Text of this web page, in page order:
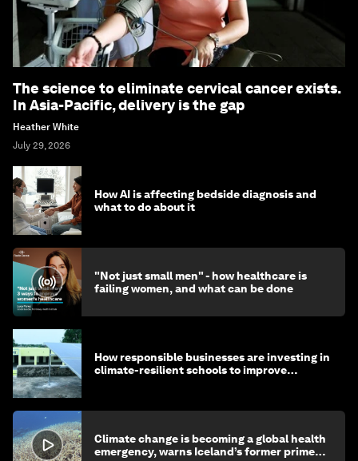
The science to eliminate cervical cancer exists.
In Asia-Pacific, delivery is the gap
Heather White
July 29, 2026
How AI is affecting bedside diagnosis and
what to do about it
"Not just small men" - how healthcare is
failing women, and what can be done
How responsible businesses are investing in
climate-resilient schools to improve
Climate change is becoming a global health
emergency, warns Iceland’s former prime